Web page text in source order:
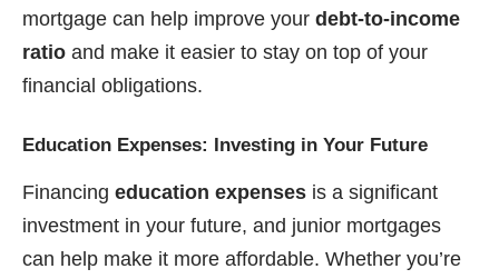
mortgage can help improve your debt-to-income
ratio and make it easier to stay on top of your
financial obligations.
Education Expenses: Investing in Your Future
Financing education expenses is a significant
investment in your future, and junior mortgages
can help make it more affordable. Whether you’re